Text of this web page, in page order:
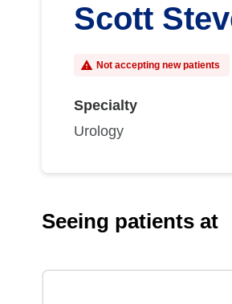
Scott
Not accepting new patients
Specialty
Urology
Seeing patients at